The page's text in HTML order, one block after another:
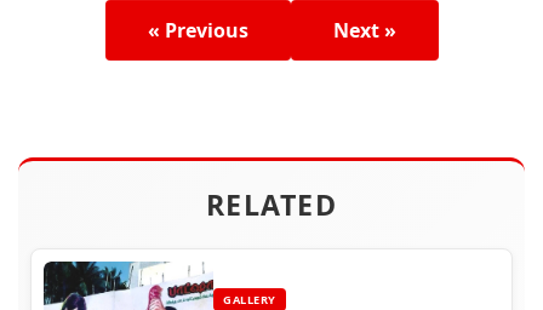
« Previous Next »
RELATED
GALLERY